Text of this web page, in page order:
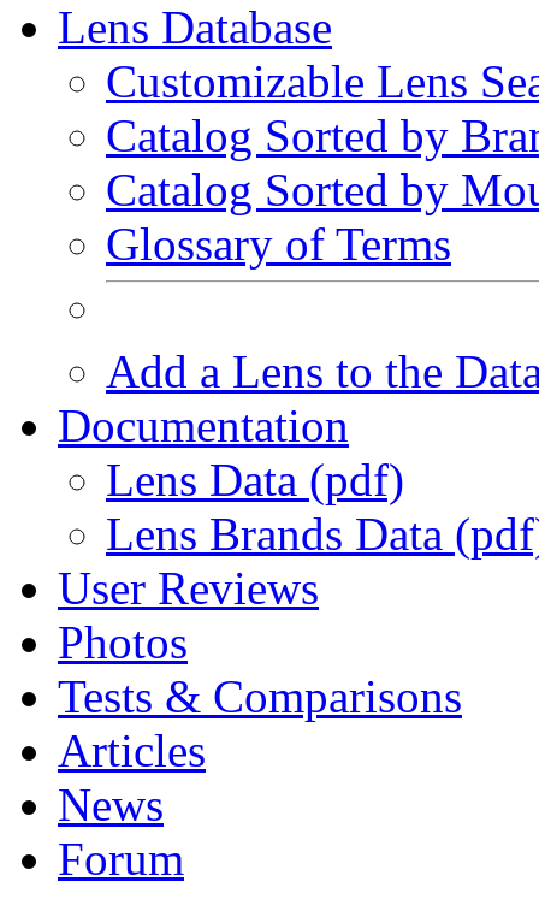
Lens Database
Customizable Lens
Catalog Sorted by
Catalog Sorted by
Glossary of Terms
Add a Lens to the
Documentation
Lens Data (pdf)
Lens Brands Data
User Reviews
Photos
Tests & Comparisons
Articles
News
Forum